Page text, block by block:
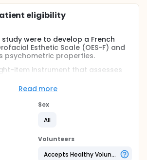
eligibility
study were to develop a French
Esthetic Scale (OES-F) and
psychometric properties.
item instrument that assesses
seven items refer to direct
and the eight is a global
For each item, an 11-point numeric
and the first seven scores are
score). The original English
was translated into French
guidelines. The reliability (internal
Read more
Sex
All
Volunteers
Accepts Healthy Volunteers